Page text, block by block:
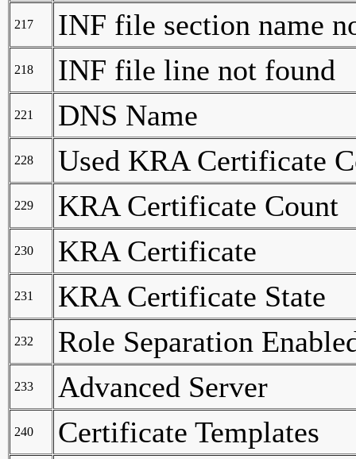
217 INF file section name
218 INF file line not found
221 DNS Name
228 Used KRA Certificate
229 KRA Certificate Count
230 KRA Certificate
231 KRA Certificate State
232 Role Separation
233 Advanced Server
240 Certificate Templates